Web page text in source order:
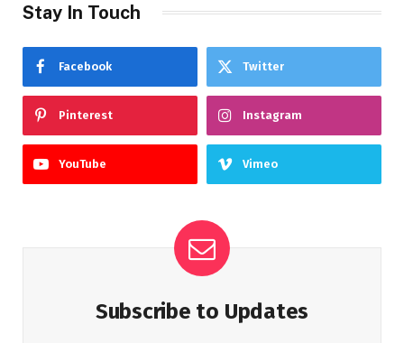
Stay In Touch
Facebook Twitter
Pinterest Instagram
YouTube Vimeo
Subscribe to Updates